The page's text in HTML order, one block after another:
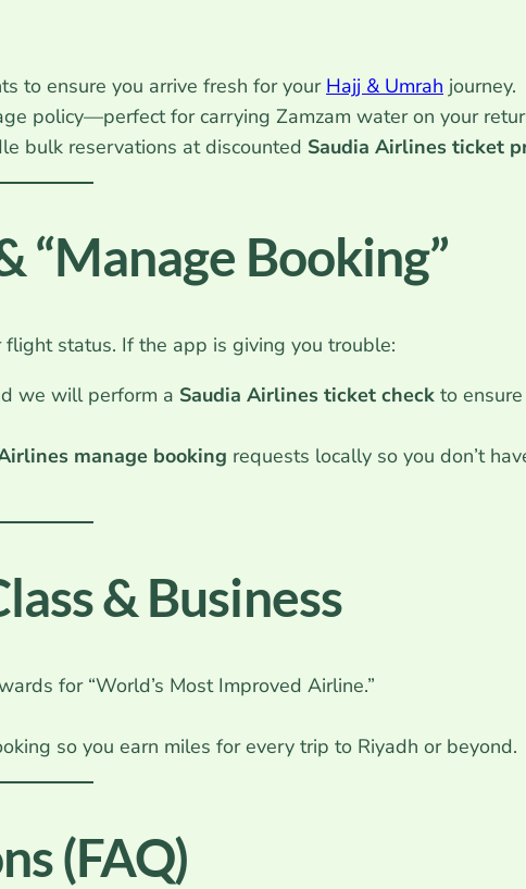
to ensure you arrive fresh for your Hajj & Umrah journey.
policy—perfect for carrying Zamzam water on your
bulk reservations at discounted Saudia Airlines ticket
“Manage Booking”
flight status. If the app is giving you trouble:
we will perform a Saudia Airlines ticket check to
manage booking requests locally so you don’t
& Business
for “World’s Most Improved Airline.”
so you earn miles for every trip to Riyadh or beyond.
(FAQ)